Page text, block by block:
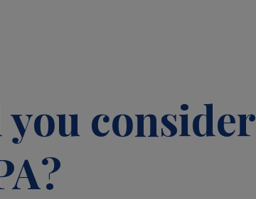
consider